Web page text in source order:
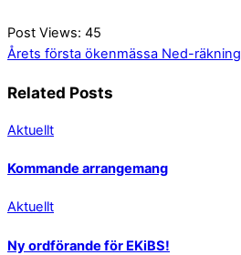
Post Views: 45
Årets första ökenmässa Ned-räkning
Related Posts
Aktuellt
Kommande arrangemang
Aktuellt
Ny ordförande för EKiBS!